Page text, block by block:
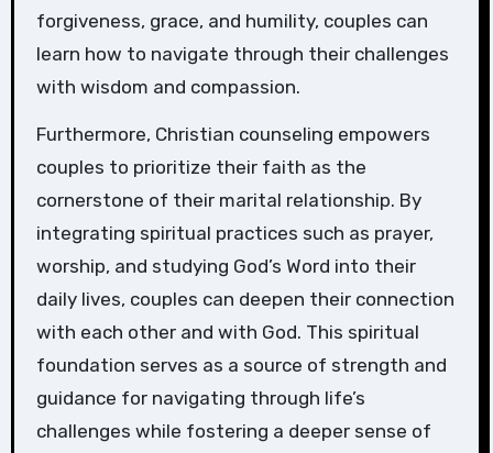
forgiveness, grace, and humility, couples can
learn how to navigate through their challenges
with wisdom and compassion.
Furthermore, Christian counseling empowers
couples to prioritize their faith as the
cornerstone of their marital relationship. By
integrating spiritual practices such as prayer,
worship, and studying God’s Word into their
daily lives, couples can deepen their connection
with each other and with God. This spiritual
foundation serves as a source of strength and
guidance for navigating through life’s
challenges while fostering a deeper sense of